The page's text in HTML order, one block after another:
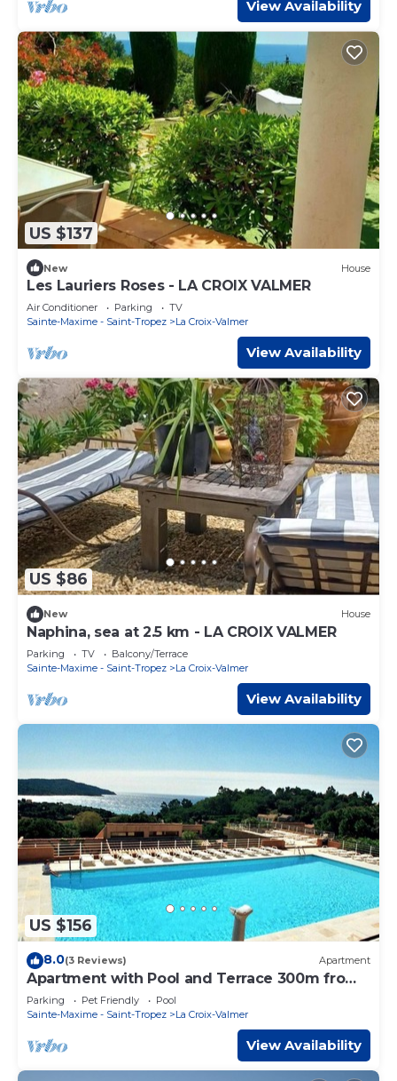
View Availability
US $137
New House
Les Lauriers Roses - LA CROIX VALMER
Air Conditioner Parking
TV
Sainte-Maxime - Saint-Tropez
La Croix-Valmer
View Availability
US $86
New House
Naphina, sea at 2.5 km - LA CROIX VALMER
Parking TV
Balcony/Terrace
Sainte-Maxime - Saint-Tropez
La Croix-Valmer
View Availability
US $156
8.0(3 Reviews) Apartment
Apartment with Pool and Terrace 300m from
the Beach
Parking Pet Friendly
Pool
Sainte-Maxime - Saint-Tropez
La Croix-Valmer
View Availability